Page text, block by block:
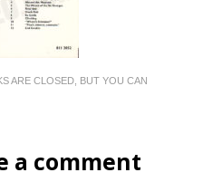
ARE CLOSED, BUT YOU CAN
a comment